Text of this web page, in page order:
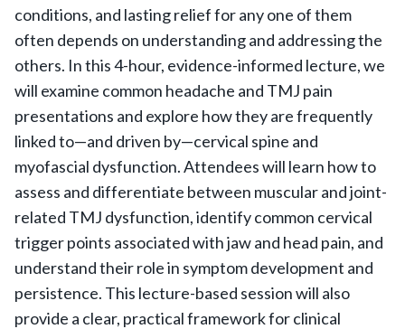
conditions, and lasting relief for any one of them
often depends on understanding and addressing the
others. In this 4-hour, evidence-informed lecture, we
will examine common headache and TMJ pain
presentations and explore how they are frequently
linked to—and driven by—cervical spine and
myofascial dysfunction. Attendees will learn how to
assess and differentiate between muscular and joint-
related TMJ dysfunction, identify common cervical
trigger points associated with jaw and head pain, and
understand their role in symptom development and
persistence. This lecture-based session will also
provide a clear, practical framework for clinical